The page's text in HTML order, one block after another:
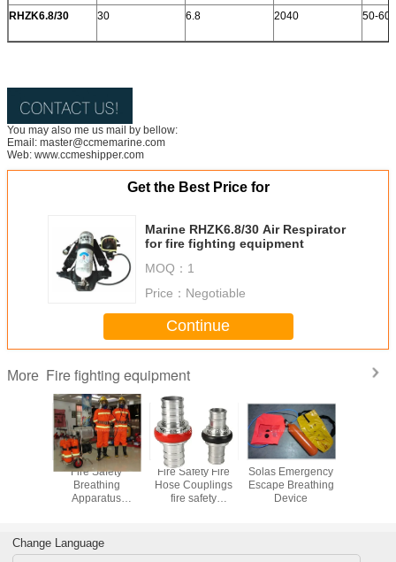
RHZK6.8/30 30 6.8 2040 50-60
You may also me us mail by bellow:
Email: master@ccmemarine.com
Web: www.ccmeshipper.com
Get the Best Price for
Marine RHZK6.8/30 Air Respirator
for fire fighting equipment
MOQ： 1
Price： Negotiable
Continue
More Fire fighting equipment
Fire Safety
Breathing
Apparatus
Fire Safety Fire
Hose Couplings
fire safety
Solas Emergency
Escape Breathing
Device
Change Language